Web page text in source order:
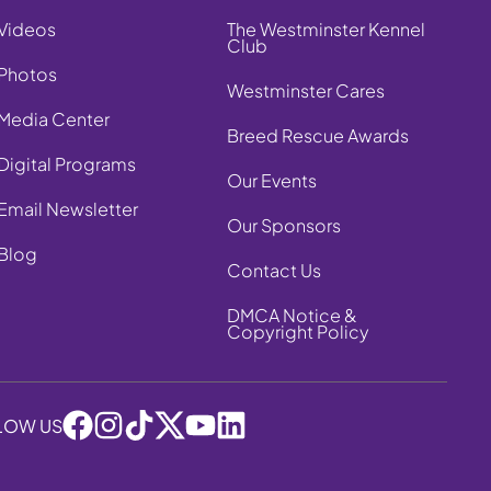
Center
Programs
Newsletter
The Westminster Kennel
Club
Westminster Cares
Breed Rescue Awards
Our Events
Our Sponsors
Contact Us
DMCA Notice &
Copyright Policy
US